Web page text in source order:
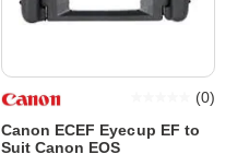
Canon ECEF Eyecup EF to
Suit Canon EOS
(0)